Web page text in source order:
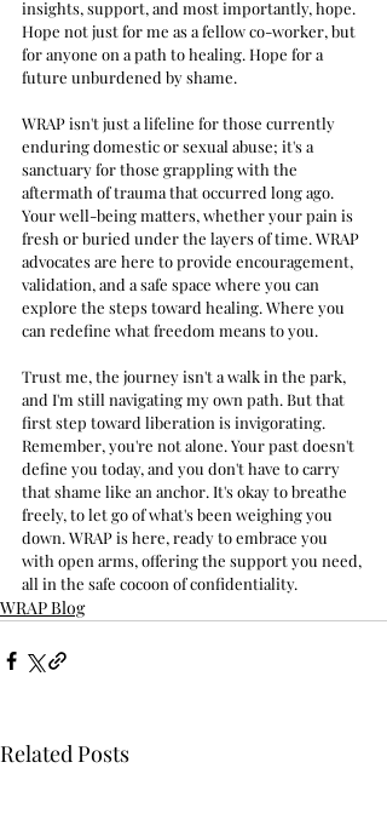
insights, support, and most importantly, hope.
Hope not just for me as a fellow co-worker, but
for anyone on a path to healing. Hope for a
future unburdened by shame.
WRAP isn't just a lifeline for those currently
enduring domestic or sexual abuse; it's a
sanctuary for those grappling with the
aftermath of trauma that occurred long ago.
Your well-being matters, whether your pain is
fresh or buried under the layers of time. WRAP
advocates are here to provide encouragement,
validation, and a safe space where you can
explore the steps toward healing. Where you
can redefine what freedom means to you.
Trust me, the journey isn't a walk in the park,
and I'm still navigating my own path. But that
first step toward liberation is invigorating.
Remember, you're not alone. Your past doesn't
define you today, and you don't have to carry
that shame like an anchor. It's okay to breathe
freely, to let go of what's been weighing you
down. WRAP is here, ready to embrace you
with open arms, offering the support you need,
all in the safe cocoon of confidentiality.
WRAP Blog
Related Posts